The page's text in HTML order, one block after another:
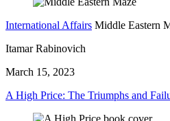
International Affairs Middle Eastern
Itamar Rabinovich
March 15, 2023
A High Price: The Triumphs and